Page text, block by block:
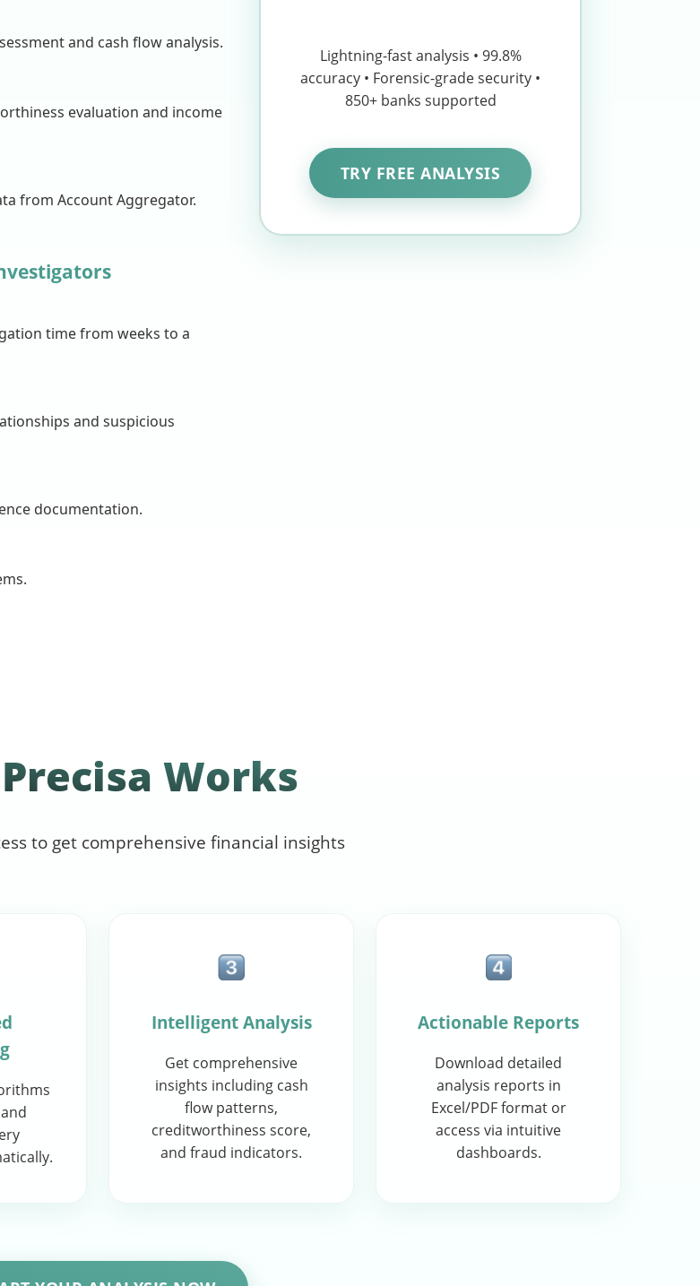
and cash flow analysis.
evaluation and income
from Account Aggregator.
time from weeks to a
and suspicious
documentation.
Lightning-fast analysis • 99.8%
accuracy • Forensic-grade security •
850+ banks supported
TRY FREE ANALYSIS
Works
to get comprehensive financial insights
Intelligent Analysis
Get comprehensive
insights including cash
flow patterns,
creditworthiness score,
and fraud indicators.
Actionable Reports
Download detailed
analysis reports in
Excel/PDF format or
access via intuitive
dashboards.